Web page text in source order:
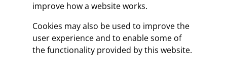
improve how a website works.
Cookies may also be used to improve the
user experience and to enable some of
the functionality provided by this website.